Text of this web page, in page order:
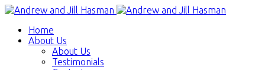
Home
About Us
About Us
Testimonials